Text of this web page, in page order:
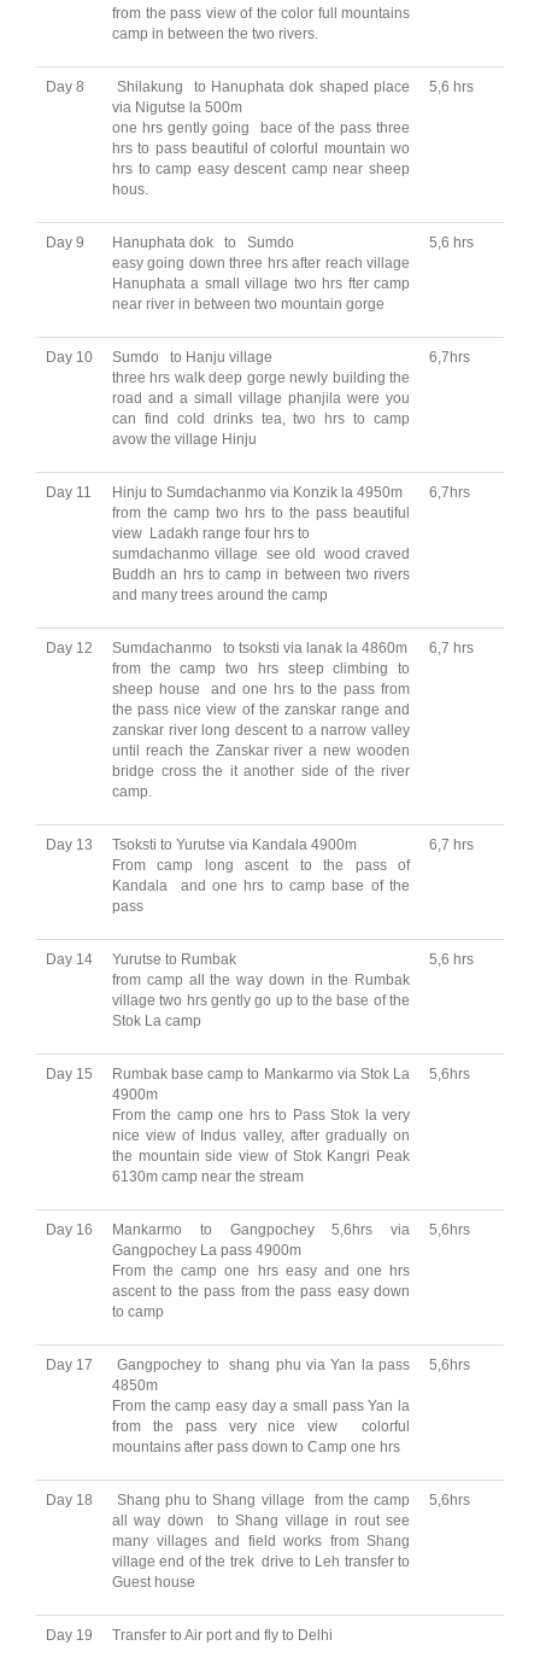
from the pass view of the color full mountains
camp in between the two rivers.
Day 8
Shilakung to Hanuphata dok shaped place
via Nigutse la 500m
one hrs gently going bace of the pass three
hrs to pass beautiful of colorful mountain wo
hrs to camp easy descent camp near sheep
hous.
5,6 hrs
Day 9
Hanuphata dok to Sumdo
easy going down three hrs after reach village
Hanuphata a small village two hrs fter camp
near river in between two mountain gorge
5,6 hrs
Day 10
Sumdo to Hanju village
three hrs walk deep gorge newly building the
road and a simall village phanjila were you
can find cold drinks tea, two hrs to camp
avow the village Hinju
6,7hrs
Day 11
Hinju to Sumdachanmo via Konzik la 4950m
from the camp two hrs to the pass beautiful
view Ladakh range four hrs to
sumdachanmo village see old wood craved
Buddh an hrs to camp in between two rivers
and many trees around the camp
6,7hrs
Day 12
Sumdachanmo to tsoksti via lanak la 4860m
from the camp two hrs steep climbing to
sheep house and one hrs to the pass from
the pass nice view of the zanskar range and
zanskar river long descent to a narrow valley
until reach the Zanskar river a new wooden
bridge cross the it another side of the river
camp.
6,7 hrs
Day 13
Tsoksti to Yurutse via Kandala 4900m
From camp long ascent to the pass of
Kandala and one hrs to camp base of the
pass
6,7 hrs
Day 14
Yurutse to Rumbak
from camp all the way down in the Rumbak
village two hrs gently go up to the base of the
Stok La camp
5,6 hrs
Day 15
Rumbak base camp to Mankarmo via Stok La
4900m
From the camp one hrs to Pass Stok la very
nice view of Indus valley, after gradually on
the mountain side view of Stok Kangri Peak
6130m camp near the stream
5,6hrs
Day 16
Mankarmo to Gangpochey 5,6hrs via
Gangpochey La pass 4900m
From the camp one hrs easy and one hrs
ascent to the pass from the pass easy down
to camp
5,6hrs
Day 17
Gangpochey to shang phu via Yan la pass
4850m
From the camp easy day a small pass Yan la
from the pass very nice view colorful
mountains after pass down to Camp one hrs
5,6hrs
Day 18
Shang phu to Shang village from the camp
all way down to Shang village in rout see
many villages and field works from Shang
village end of the trek drive to Leh transfer to
Guest house
5,6hrs
Day 19 Transfer to Air port and fly to Delhi